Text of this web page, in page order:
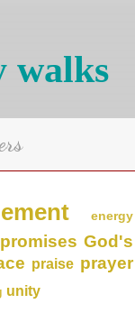
walks
energy
God's
praise prayer
unity